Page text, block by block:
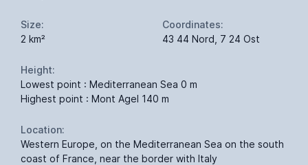
Size:
2 km²
Coordinates:
43 44 Nord, 7 24 Ost
Height:
Lowest point : Mediterranean Sea 0 m
Highest point : Mont Agel 140 m
Location:
Western Europe, on the Mediterranean Sea on the south
coast of France, near the border with Italy